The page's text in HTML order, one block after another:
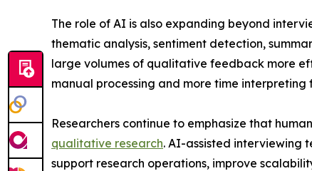
The role of AI is also expanding beyond
thematic analysis, sentiment detection,
large volumes of qualitative feedback more
manual processing and more time
Researchers continue to emphasize that
qualitative research. AI-assisted interviewing
support research operations, improve